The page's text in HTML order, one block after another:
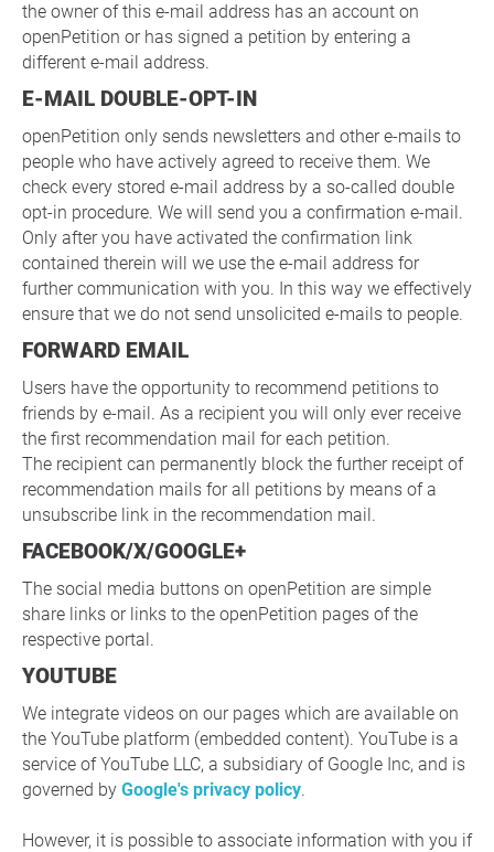
the owner of this e-mail address has an account on
openPetition or has signed a petition by entering a
different e-mail address.
E-MAIL DOUBLE-OPT-IN
openPetition only sends newsletters and other e-mails to
people who have actively agreed to receive them. We
check every stored e-mail address by a so-called double
opt-in procedure. We will send you a confirmation e-mail.
Only after you have activated the confirmation link
contained therein will we use the e-mail address for
further communication with you. In this way we effectively
ensure that we do not send unsolicited e-mails to people.
FORWARD EMAIL
Users have the opportunity to recommend petitions to
friends by e-mail. As a recipient you will only ever receive
the first recommendation mail for each petition.
The recipient can permanently block the further receipt of
recommendation mails for all petitions by means of a
unsubscribe link in the recommendation mail.
FACEBOOK/X/GOOGLE+
The social media buttons on openPetition are simple
share links or links to the openPetition pages of the
respective portal.
YOUTUBE
We integrate videos on our pages which are available on
the YouTube platform (embedded content). YouTube is a
service of YouTube LLC, a subsidiary of Google Inc, and is
governed by Google's privacy policy.
However, it is possible to associate information with you if